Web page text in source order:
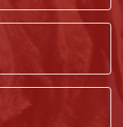
issues